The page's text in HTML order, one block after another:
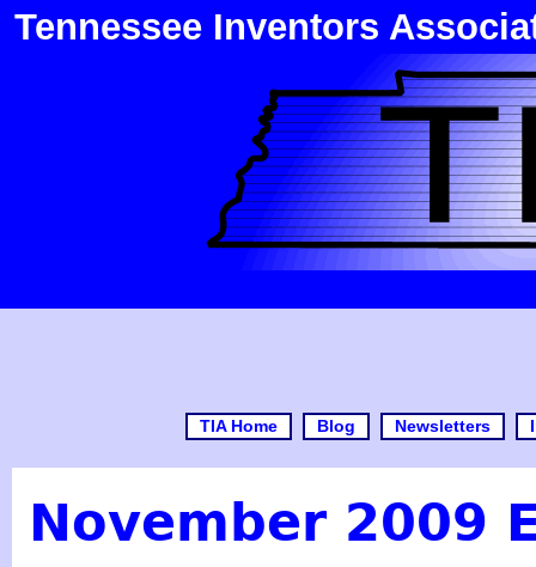
Tennessee Inventors
TIA Home Blog Newsletters
November 2009